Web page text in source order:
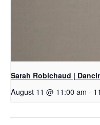
Sarah Robichaud |
August 11 @ 11:00 am -